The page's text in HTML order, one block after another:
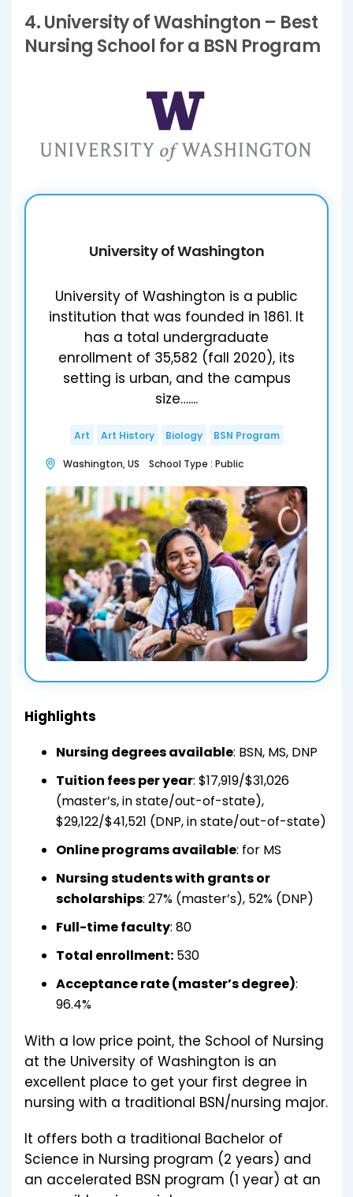
4.University of Washington – Best
Nursing School for a BSN Program
University of Washington
University of Washington is a public
institution that was founded in 1861. It
has a total undergraduate
enrollment of 35,582 (fall 2020), its
setting is urban, and the campus
size…....
Art Art History Biology BSN Program
Washington, US School Type : Public
Highlights
Nursing degrees available: BSN, MS, DNP
Tuition fees per year: $17,919/$31,026
(master’s, in state/out-of-state),
$29,122/$41,521 (DNP, in state/out-of-state)
Online programs available: for MS
Nursing students with grants or
scholarships: 27% (master’s), 52% (DNP)
Full-time faculty: 80
Total enrollment: 530
Acceptance rate (master’s degree):
96.4%
With a low price point, the School of Nursing
at the University of Washington is an
excellent place to get your first degree in
nursing with a traditional BSN/nursing major.
It offers both a traditional Bachelor of
Science in Nursing program (2 years) and
an accelerated BSN program (1 year) at an